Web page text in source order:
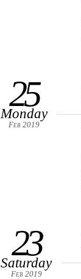
25
Monday
Feb 2019
23
Saturday
Feb 2019